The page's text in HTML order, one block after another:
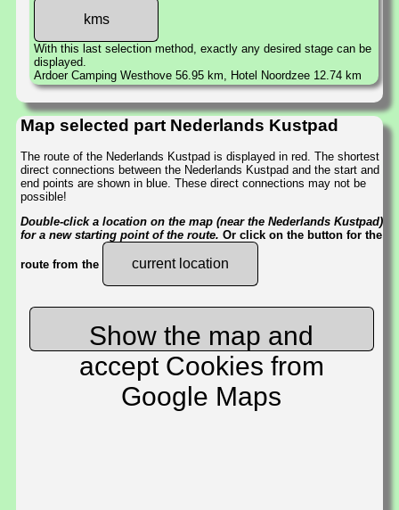
With this last selection method, exactly any desired stage can be
displayed.
Ardoer Camping Westhove 56.95 km, Hotel Noordzee 12.74 km
Map selected part Nederlands Kustpad
The route of the Nederlands Kustpad is displayed in red. The shortest
direct connections between the Nederlands Kustpad and the start and
end points are shown in blue. These direct connections may not be
possible!
Double-click a location on the map (near the Nederlands Kustpad)
for a new starting point of the route. Or click on the button for the
route from the current location
Show the map and
accept Cookies from
Google Maps